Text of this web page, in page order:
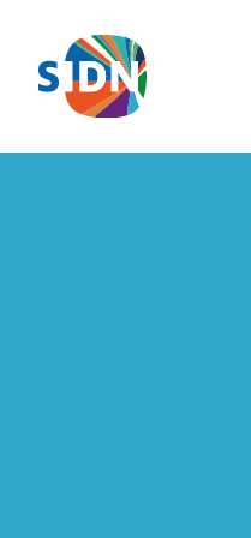
Skip navigation